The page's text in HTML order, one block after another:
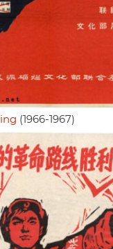
(1966-1967)